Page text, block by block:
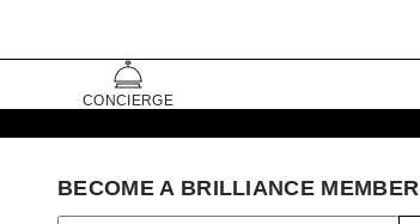
CONCIERGE
BECOME A BRILLIANCE MEMBER